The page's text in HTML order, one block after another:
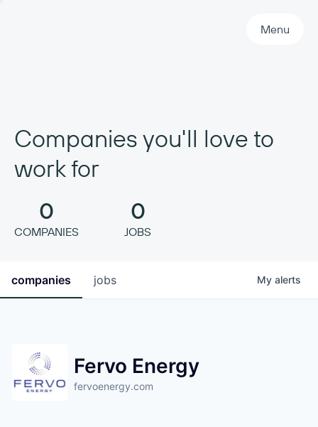
Menu
Companies you'll love to
work for
0
COMPANIES
0
JOBS
jobs
companies My alerts
Fervo Energy
fervoenergy.com